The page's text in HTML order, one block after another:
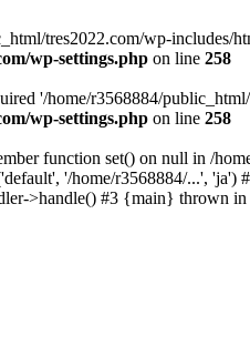
tres2022.com/wp-includes/
wp-settings.php on line 258
'/home/r3568884/
wp-settings.php on line 258
function set() on null in /
'/home/r3568884/...',
>handle() #3 {main} thrown in